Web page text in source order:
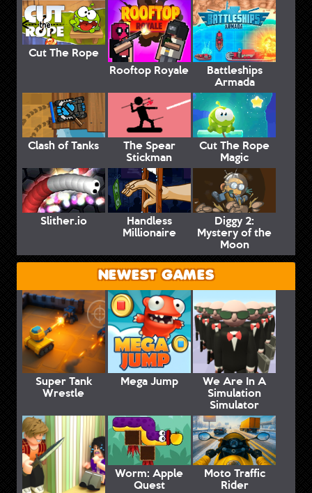
Cut The Rope
Rooftop Royale
Battleships
Armada
Clash of Tanks The Spear
Stickman
Cut The Rope
Magic
Slither.io Handless
Millionaire
Diggy 2:
Mystery of the
Moon
NEWEST GAMES
Super Tank
Wrestle
Mega Jump We Are In A
Simulation
Simulator
Worm: Apple
Quest
Moto Traffic
Rider